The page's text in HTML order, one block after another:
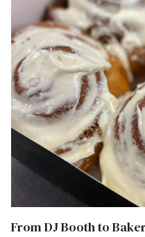
From DJ Booth to